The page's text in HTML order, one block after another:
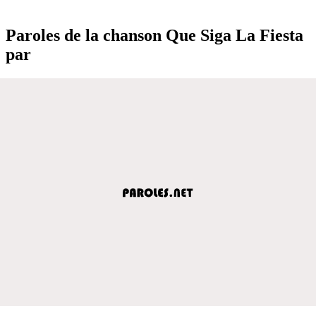
Paroles de la chanson Que Siga La Fiesta
par